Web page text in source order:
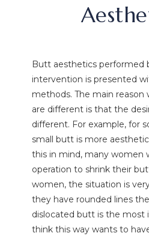
Butt aesthetics performed
intervention is presented
methods. The main
are different is that the
different. For example, for
small butt is more
this in mind, many women
operation to shrink their
women, the situation is
they have rounded lines
dislocated butt is the most
think this way wants to